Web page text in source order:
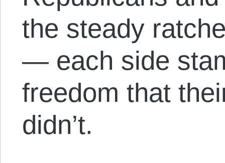
the steady
— each side
freedom that
didn’t.